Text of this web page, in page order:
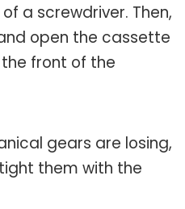
a screwdriver. Then,
open the cassette
front of the
gears are losing,
them with the